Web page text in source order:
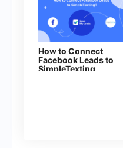
How to Connect
Facebook Leads to
SimpleTexting